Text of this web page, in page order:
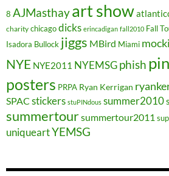
8 AJMasthayart show
charity chicagodicks erincadigan fall2010 Fall
Isadora Bullock jiggs MBird Miami
NYE NYE2011 NYEMSGphish
posters PRPA Ryan Kerrigan
SPAC stickers stuPINdous summer2010
summertoursummertour2011
uniqueartYEMSG